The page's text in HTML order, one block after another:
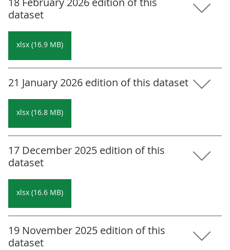
dataset
xlsx (16.9 MB)
21 January 2026 edition of this dataset
xlsx (16.8 MB)
17 December 2025 edition of this
dataset
xlsx (16.6 MB)
19 November 2025 edition of this
dataset